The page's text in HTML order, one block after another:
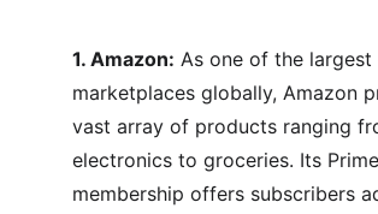
1. Amazon: As one of the largest
marketplaces globally, Amazon
vast array of products ranging
electronics to groceries. Its Prime
membership offers subscribers